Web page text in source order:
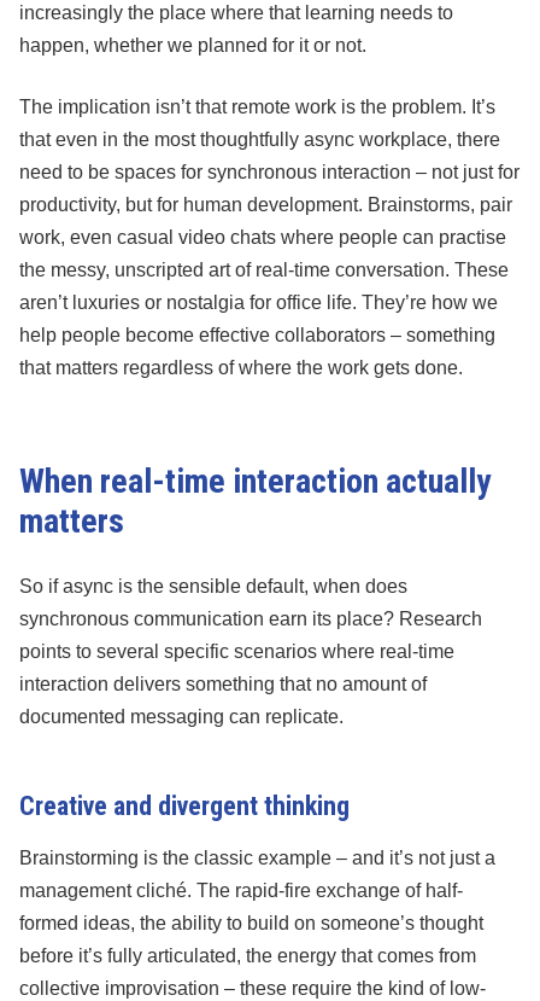
increasingly the place where that learning needs to
happen, whether we planned for it or not.
The implication isn’t that remote work is the problem. It’s
that even in the most thoughtfully async workplace, there
need to be spaces for synchronous interaction – not just for
productivity, but for human development. Brainstorms, pair
work, even casual video chats where people can practise
the messy, unscripted art of real-time conversation. These
aren’t luxuries or nostalgia for office life. They’re how we
help people become effective collaborators – something
that matters regardless of where the work gets done.
When real-time interaction actually
matters
So if async is the sensible default, when does
synchronous communication earn its place? Research
points to several specific scenarios where real-time
interaction delivers something that no amount of
documented messaging can replicate.
Creative and divergent thinking
Brainstorming is the classic example – and it’s not just a
management cliché. The rapid-fire exchange of half-
formed ideas, the ability to build on someone’s thought
before it’s fully articulated, the energy that comes from
collective improvisation – these require the kind of low-